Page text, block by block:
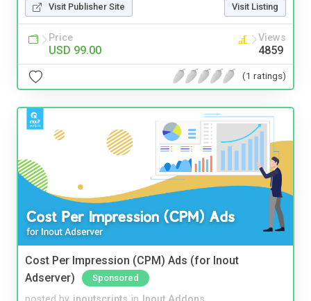
Visit Publisher Site Visit Listing
Price
USD 99.00
Views
4859
(1 ratings)
Cost Per Impression (CPM) Ads (for Inout
Adserver)
Sponsored